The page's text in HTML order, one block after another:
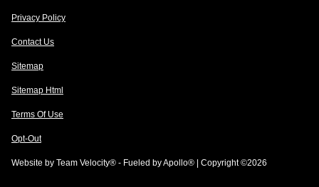
Privacy Policy
Contact Us
Sitemap
Sitemap Html
Terms Of Use
Opt-Out
Website by Team Velocity® - Fueled by Apollo® | Copyright ©2026